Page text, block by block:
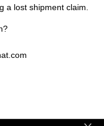
a lost shipment claim.